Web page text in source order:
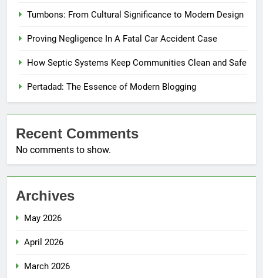
Tumbons: From Cultural Significance to Modern Design
Proving Negligence In A Fatal Car Accident Case
How Septic Systems Keep Communities Clean and Safe
Pertadad: The Essence of Modern Blogging
Recent Comments
No comments to show.
Archives
May 2026
April 2026
March 2026